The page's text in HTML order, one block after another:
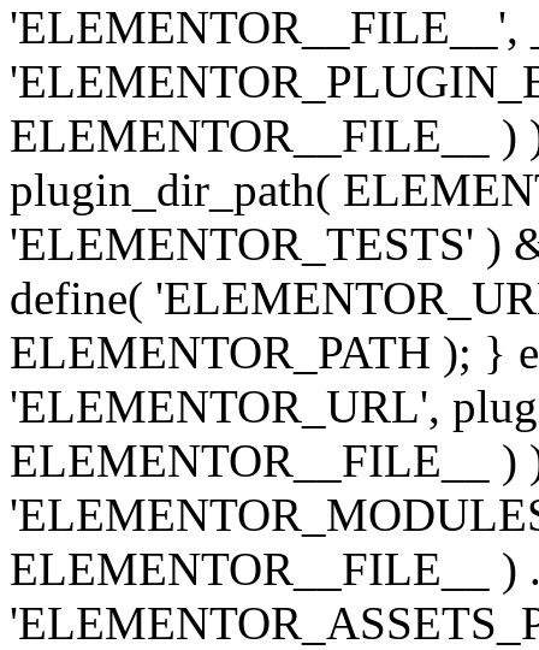
'ELEMENTOR__FILE__',
ELEMENTOR__FILE__ )
plugin_dir_path(
'ELEMENTOR_TESTS' )
define(
ELEMENTOR_PATH ); }
'ELEMENTOR_URL',
ELEMENTOR__FILE__ )
ELEMENTOR__FILE__ )